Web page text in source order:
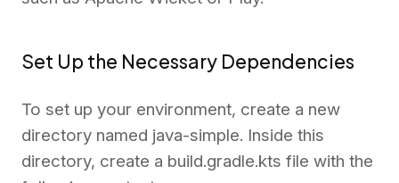
Set Up the Necessary Dependencies
To set up your environment, create a new
directory named java-simple. Inside this
directory, create a build.gradle.kts file with the